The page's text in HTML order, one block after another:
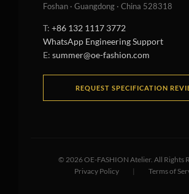
Foshan · Guangdong · China 528318
T: +86 132 1117 3772
WhatsApp Engineering Support
E: summer@oe-fashion.com
REQUEST SPECIFICATION
© 2026OE-FASHION Atelier. All Rights
Privacy Policy
| Terms of